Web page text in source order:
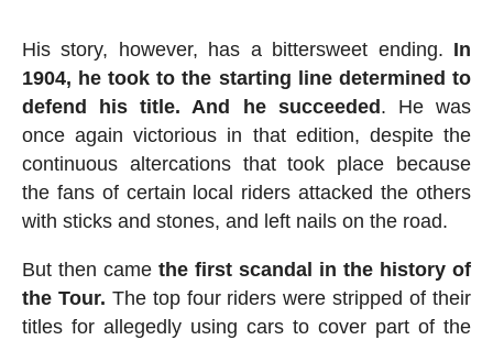
His story, however, has a bittersweet ending. In
1904, he took to the starting line determined to
defend his title. And he succeeded . He was
once again victorious in that edition, despite the
continuous altercations that took place because
the fans of certain local riders attacked the others
with sticks and stones, and left nails on the road.
But then came the first scandal in the history of
the Tour. The top four riders were stripped of their
titles for allegedly using cars to cover part of the